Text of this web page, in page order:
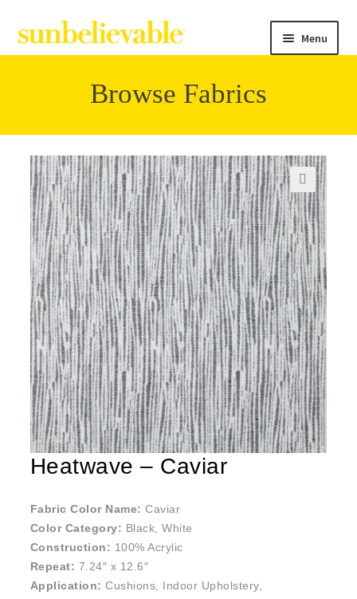
Menu
Collections
Contact
Browse Fabrics
🔍
Heatwave – Caviar
Fabric Color Name: Caviar
Color Category: Black, White
Construction: 100% Acrylic
Repeat: 7.24″ x 12.6″
Application: Cushions, Indoor Upholstery,